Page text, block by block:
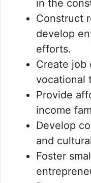
in the
Construct
develop
efforts.
Create job
vocational
Provide
income
Develop
and
Foster